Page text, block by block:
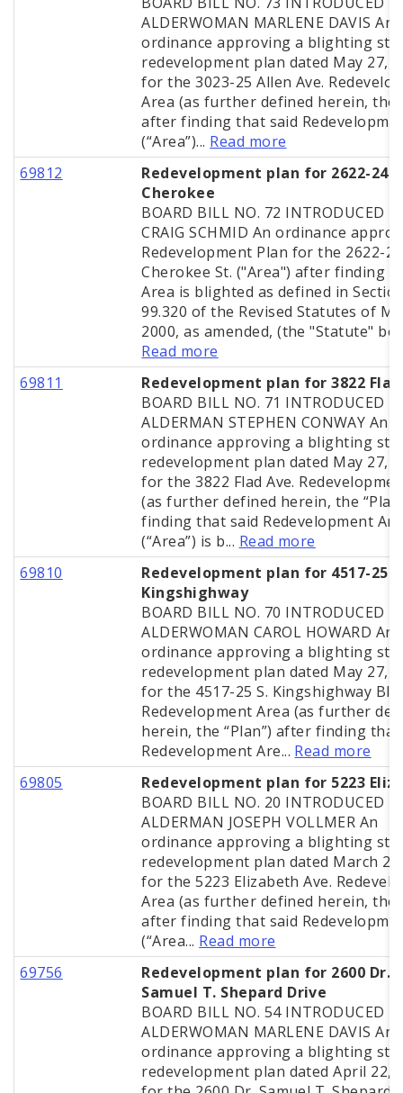
ALDERWOMAN MARLENE DAVIS An
ordinance approving a blighting
redevelopment plan dated May 27,
for the 3023-25 Allen Ave.
Area (as further defined herein, the
after finding that said
(“Area”)... Read more
69812
Redevelopment plan for 2622-24
Cherokee
BOARD BILL NO. 72 INTRODUCED
CRAIG SCHMID An ordinance
Redevelopment Plan for the 2622-24
Cherokee St. ("Area") after finding
Area is blighted as defined in
99.320 of the Revised Statutes of
2000, as amended, (the "Statute"
Read more
69811
Redevelopment plan for 3822 Flad
BOARD BILL NO. 71 INTRODUCED
ALDERMAN STEPHEN CONWAY An
ordinance approving a blighting
redevelopment plan dated May 27,
for the 3822 Flad Ave.
(as further defined herein, the
finding that said Redevelopment
(“Area”) is b... Read more
69810
Redevelopment plan for 4517-25
Kingshighway
BOARD BILL NO. 70 INTRODUCED
ALDERWOMAN CAROL HOWARD An
ordinance approving a blighting
redevelopment plan dated May 27,
for the 4517-25 S. Kingshighway
Redevelopment Area (as further
herein, the “Plan”) after finding that
Redevelopment Are... Read more
69805
Redevelopment plan for 5223
BOARD BILL NO. 20 INTRODUCED
ALDERMAN JOSEPH VOLLMER An
ordinance approving a blighting
redevelopment plan dated March
for the 5223 Elizabeth Ave.
Area (as further defined herein, the
after finding that said
(“Area... Read more
69756
Redevelopment plan for 2600 Dr.
Samuel T. Shepard Drive
BOARD BILL NO. 54 INTRODUCED
ALDERWOMAN MARLENE DAVIS An
ordinance approving a blighting
redevelopment plan dated April 22,